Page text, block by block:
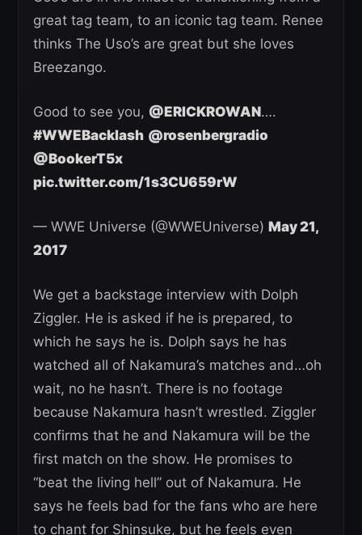
great tag team, to an iconic tag team. Renee
thinks The Uso’s are great but she loves
Breezango.
Good to see you, @ERICKROWAN….
#WWEBacklash @rosenbergradio
@BookerT5x
pic.twitter.com/1s3CU659rW
— WWE Universe (@WWEUniverse) May 21,
2017
We get a backstage interview with Dolph
Ziggler. He is asked if he is prepared, to
which he says he is. Dolph says he has
watched all of Nakamura’s matches and…oh
wait, no he hasn’t. There is no footage
because Nakamura hasn’t wrestled. Ziggler
confirms that he and Nakamura will be the
first match on the show. He promises to
“beat the living hell” out of Nakamura. He
says he feels bad for the fans who are here
to chant for Shinsuke, but he feels even